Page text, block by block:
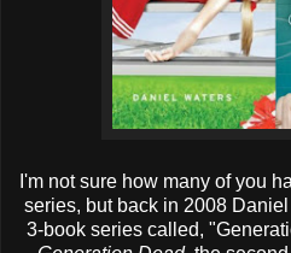
I'm not sure how many of you
series, but back in 2008
3-book series called,